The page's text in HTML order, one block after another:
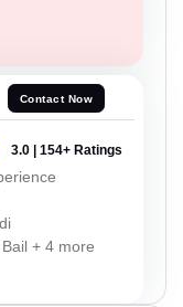
Contact Now
3.0 | 154+ Ratings
+ 4 more